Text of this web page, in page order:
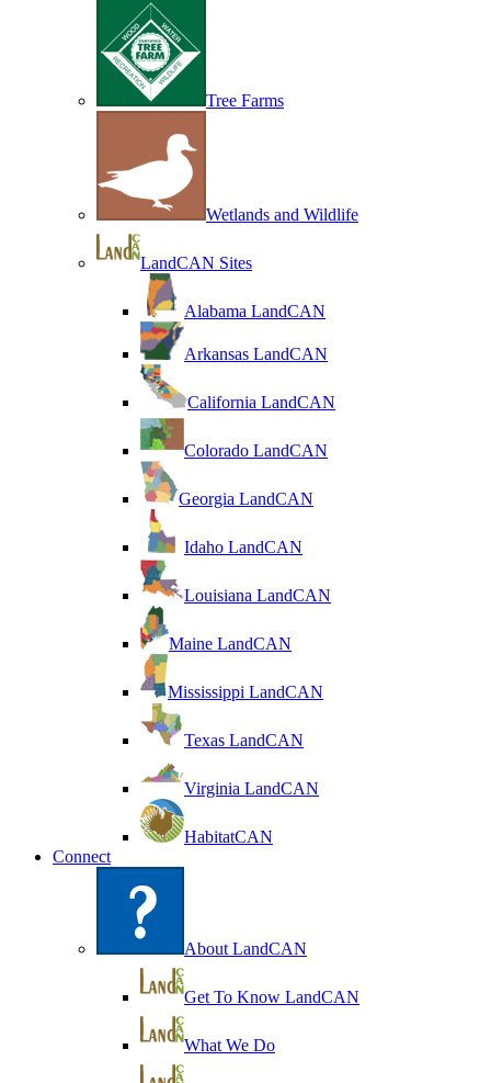
Tree Farms
Wetlands and Wildlife
LandCAN Sites
Alabama LandCAN
Arkansas LandCAN
California LandCAN
Colorado LandCAN
Georgia LandCAN
Idaho LandCAN
Louisiana LandCAN
Maine LandCAN
Mississippi LandCAN
Texas LandCAN
Virginia LandCAN
HabitatCAN
Connect
About LandCAN
Get To Know LandCAN
What We Do